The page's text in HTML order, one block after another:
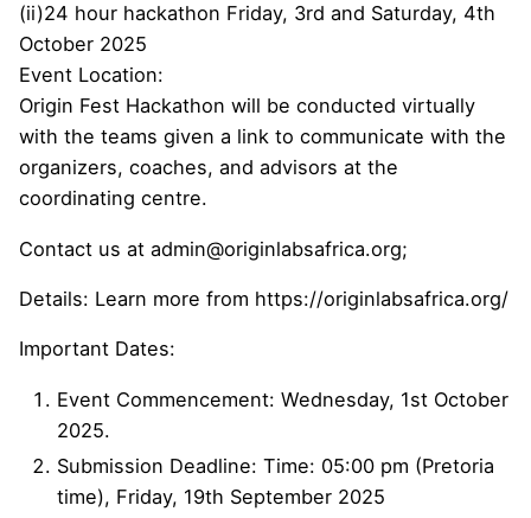
(ii)24 hour hackathon Friday, 3rd and Saturday, 4th
October 2025
Event Location:
Origin Fest Hackathon will be conducted virtually
with the teams given a link to communicate with the
organizers, coaches, and advisors at the
coordinating centre.
Contact us at admin@originlabsafrica.org;
Details: Learn more from https://originlabsafrica.org/
Important Dates:
Event Commencement: Wednesday, 1st October
2025.
Submission Deadline: Time: 05:00 pm (Pretoria
time), Friday, 19th September 2025